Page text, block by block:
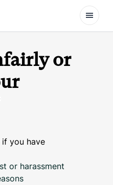
Open
or
you have
or harassment